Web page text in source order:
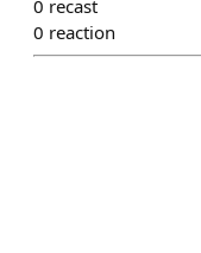
0 recast
0 reaction